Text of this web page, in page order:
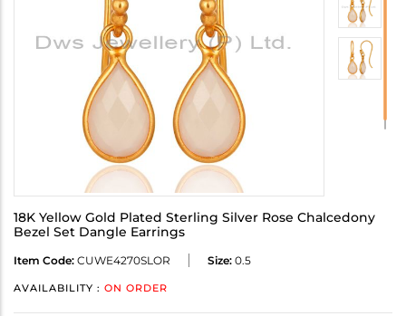
18K Yellow Gold Plated Sterling Silver Rose Chalcedony
Bezel Set Dangle Earrings
Item Code: CUWE4270SLOR Size: 0.5
AVAILABILITY : ON ORDER